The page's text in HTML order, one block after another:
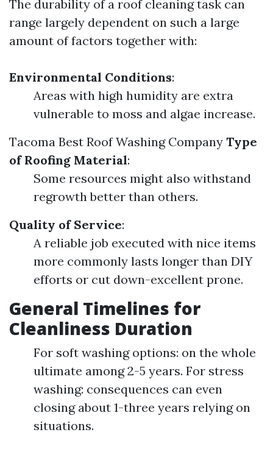
The durability of a roof cleaning task can
range largely dependent on such a large
amount of factors together with:
Environmental Conditions:
Areas with high humidity are extra
vulnerable to moss and algae increase.
Tacoma Best Roof Washing Company Type
of Roofing Material:
Some resources might also withstand
regrowth better than others.
Quality of Service:
A reliable job executed with nice items
more commonly lasts longer than DIY
efforts or cut down-excellent prone.
General Timelines for
Cleanliness Duration
For soft washing options: on the whole
ultimate among 2-5 years. For stress
washing: consequences can even
closing about 1-three years relying on
situations.